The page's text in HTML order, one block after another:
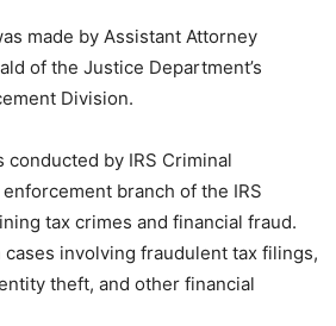
made by Assistant Attorney
of the Justice Department’s
Division.
by IRS Criminal
branch of the IRS
tax crimes and financial fraud.
involving fraudulent tax filings,
theft, and other financial